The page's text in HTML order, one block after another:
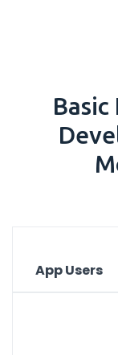
Basic
App Users